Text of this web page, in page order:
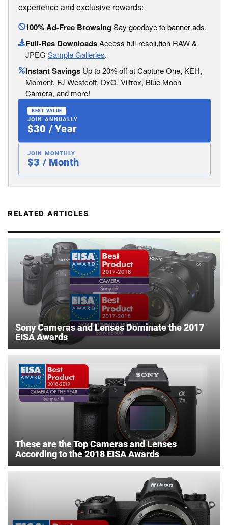
experience and exclusive rewards:
100% Ad-Free BrowsingSay goodbye to banner ads.
Full-Res DownloadsAccess full-resolution RAW &
JPEG Sample Galleries.
Instant Savings Up to 20% off at Capture One, KEH,
Moment, FJ Westcott, DxO, Viltrox, Blue Moon
Camera, and more!
BEST VALUE
JOIN ANNUALLY
$30 / Year
JOIN MONTHLY
$3 / Month
RELATED ARTICLES
Sony Cameras and Lenses Dominate the 2017
EISA Awards
These are the Top Cameras and Lenses
According to the 2018 EISA Awards